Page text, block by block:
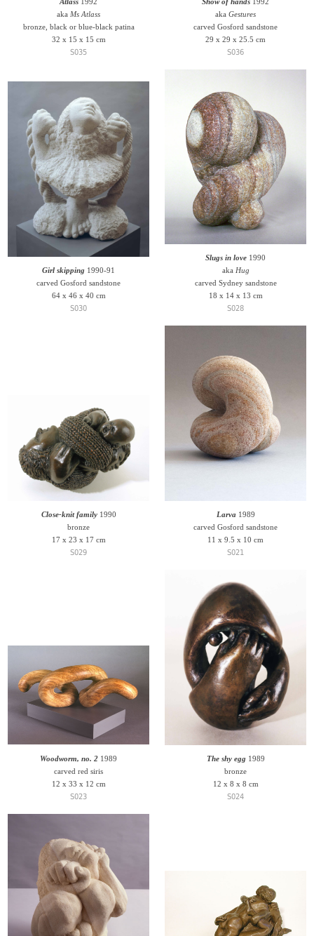
aka Ms Atlass
bronze, black or blue-black patina
32 x 15 x 15 cm
S035
aka Gestures
carved Gosford sandstone
29 x 29 x 25.5 cm
S036
Girl skipping 1990-91
carved Gosford sandstone
64 x 46 x 40 cm
S030
Slugs in love 1990
aka Hug
carved Sydney sandstone
18 x 14 x 13 cm
S028
Close-knit family1990
bronze
17 x 23 x 17 cm
S029
Larva1989
carved Gosford sandstone
11 x 9.5 x 10 cm
S021
Woodworm, no. 2 1989
carved red siris
12 x 33 x 12 cm
S023
The shy egg 1989
bronze
12 x 8 x 8 cm
S024